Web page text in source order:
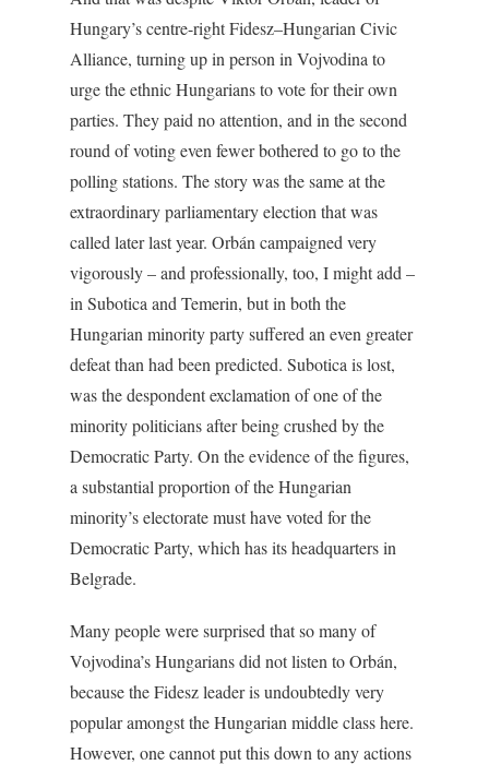
Hungary’s centre-right Fidesz–Hungarian Civic
Alliance, turning up in person in Vojvodina to
urge the ethnic Hungarians to vote for their own
parties. They paid no attention, and in the second
round of voting even fewer bothered to go to the
polling stations. The story was the same at the
extraordinary parliamentary election that was
called later last year. Orbán campaigned very
vigorously – and professionally, too, I might add –
in Subotica and Temerin, but in both the
Hungarian minority party suffered an even greater
defeat than had been predicted. Subotica is lost,
was the despondent exclamation of one of the
minority politicians after being crushed by the
Democratic Party. On the evidence of the figures,
a substantial proportion of the Hungarian
minority’s electorate must have voted for the
Democratic Party, which has its headquarters in
Belgrade.
Many people were surprised that so many of
Vojvodina’s Hungarians did not listen to Orbán,
because the Fidesz leader is undoubtedly very
popular amongst the Hungarian middle class here.
However, one cannot put this down to any actions